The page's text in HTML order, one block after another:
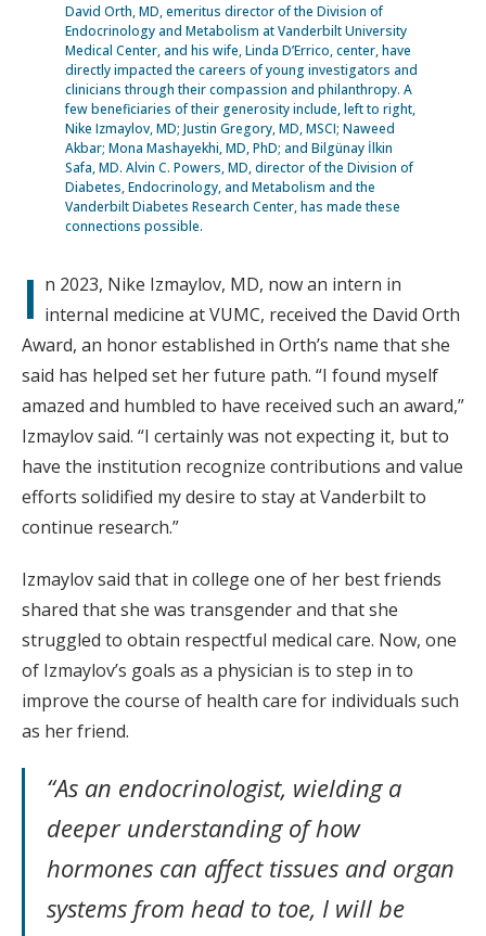
David Orth, MD, emeritus director of the Division of
Endocrinology and Metabolism at Vanderbilt University
Medical Center, and his wife, Linda D’Errico, center, have
directly impacted the careers of young investigators and
clinicians through their compassion and philanthropy. A
few beneficiaries of their generosity include, left to right,
Nike Izmaylov, MD; Justin Gregory, MD, MSCI; Naweed
Akbar; Mona Mashayekhi, MD, PhD; and Bilgünay İlkin
Safa, MD. Alvin C. Powers, MD, director of the Division of
Diabetes, Endocrinology, and Metabolism and the
Vanderbilt Diabetes Research Center, has made these
connections possible.
I n 2023, Nike Izmaylov, MD, now an intern in
internal medicine at VUMC, received the David Orth
Award, an honor established in Orth’s name that she
said has helped set her future path. “I found myself
amazed and humbled to have received such an award,”
Izmaylov said. “I certainly was not expecting it, but to
have the institution recognize contributions and value
efforts solidified my desire to stay at Vanderbilt to
continue research.”
Izmaylov said that in college one of her best friends
shared that she was transgender and that she
struggled to obtain respectful medical care. Now, one
of Izmaylov’s goals as a physician is to step in to
improve the course of health care for individuals such
as her friend.
“As an endocrinologist, wielding a
deeper understanding of how
hormones can affect tissues and organ
systems from head to toe, I will be